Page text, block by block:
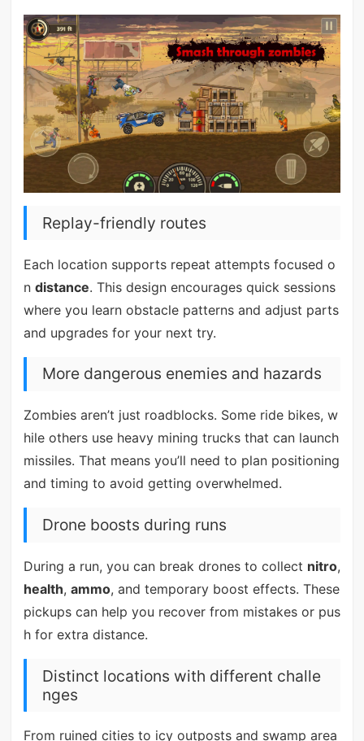
Replay-friendly routes
Each location supports repeat attempts focused o
n distance. This design encourages quick sessions
where you learn obstacle patterns and adjust parts
and upgrades for your next try.
More dangerous enemies and hazards
Zombies aren’t just roadblocks. Some ride bikes, w
hile others use heavy mining trucks that can launch
missiles. That means you’ll need to plan positioning
and timing to avoid getting overwhelmed.
Drone boosts during runs
During a run, you can break drones to collect nitro,
health, ammo, and temporary boost effects. These
pickups can help you recover from mistakes or pus
h for extra distance.
Distinct locations with different challe
nges
From ruined cities to icy outposts and swamp area